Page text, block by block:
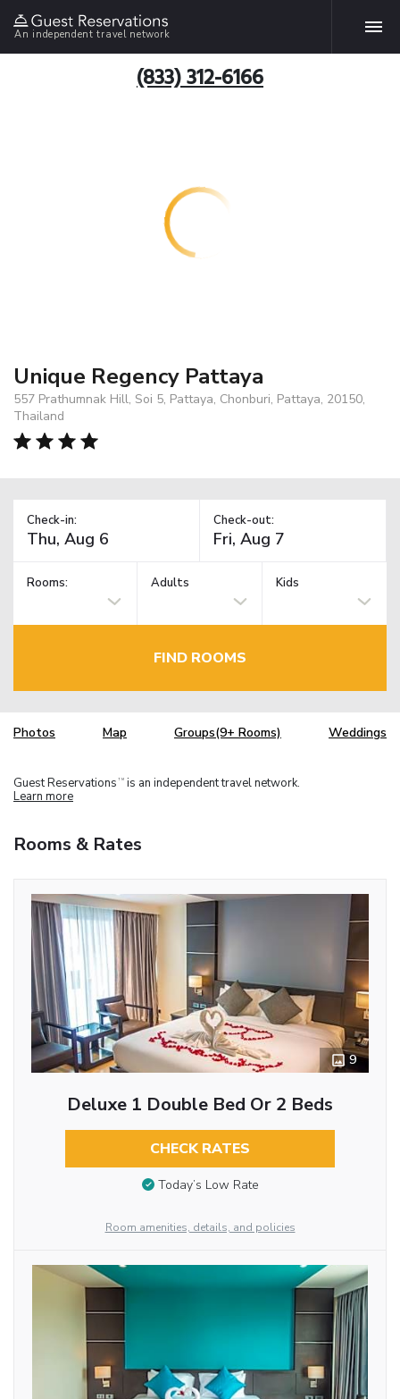
An independent travel network
(833) 312-6166
Unique Regency Pattaya
557 Prathumnak Hill, Soi 5, Pattaya, Chonburi, Pattaya, 20150,
Thailand
Check-in: Check-out:
Rooms: Adults Kids
FIND ROOMS
Photos Map Groups(9+ Rooms) Weddings
Guest Reservations TM is an independent travel network.
Learn more
Rooms & Rates
9
Deluxe 1 Double Bed Or 2 Beds
CHECK RATES
Today’s Low Rate
Room amenities, details, and policies